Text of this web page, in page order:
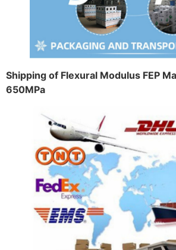
Shipping of Flexural Modulus FEP
650MPa